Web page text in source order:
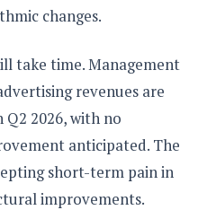
changes.
take time. Management
revenues are
2026, with no
anticipated. The
short-term pain in
improvements.